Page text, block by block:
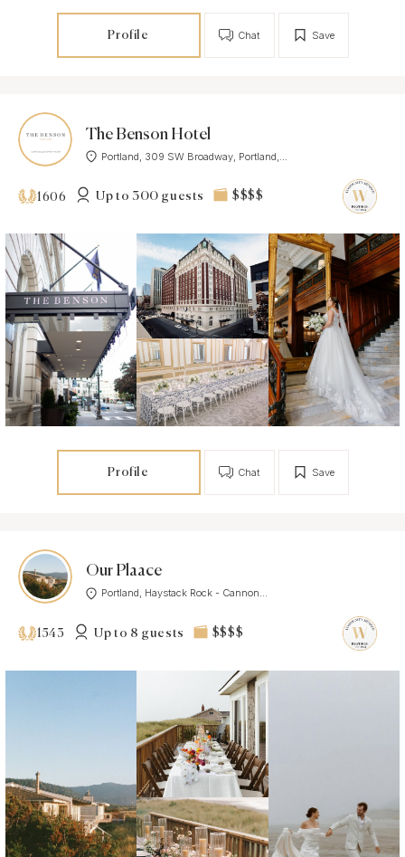
Profile Save
Chat
The Benson Hotel
Portland, 309 SW Broadway, Portland,...
1606 Up to 300 guests $$$$
Profile Save
Chat
Our Plaace
Portland, Haystack Rock - Cannon...
1543 Up to 8 guests $$$$